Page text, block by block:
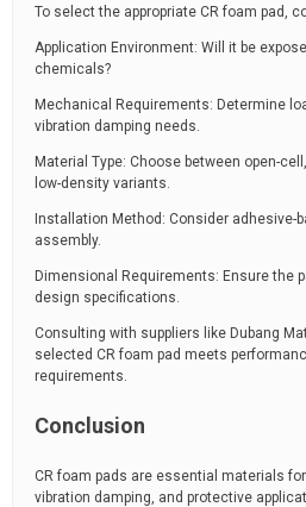
To select the appropriate CR foam pad,
Application Environment: Will it be
chemicals?
Mechanical Requirements: Determine
vibration damping needs.
Material Type: Choose between open-
low-density variants.
Installation Method: Consider adhesive-
assembly.
Dimensional Requirements: Ensure the
design specifications.
Consulting with suppliers like Dubang
selected CR foam pad meets
requirements.
Conclusion
CR foam pads are essential materials
vibration damping, and protective